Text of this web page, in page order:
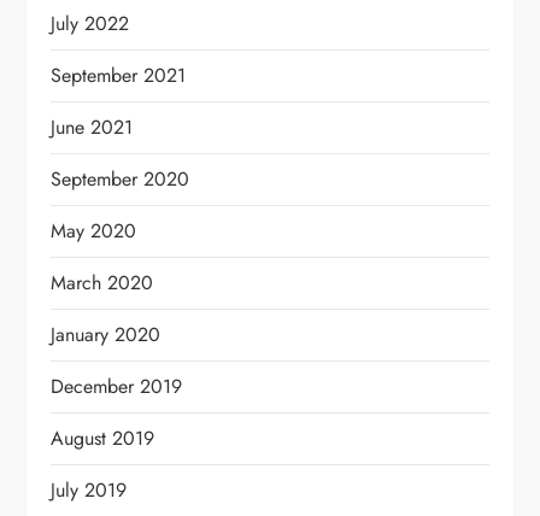
July 2022
September 2021
June 2021
September 2020
May 2020
March 2020
January 2020
December 2019
August 2019
July 2019